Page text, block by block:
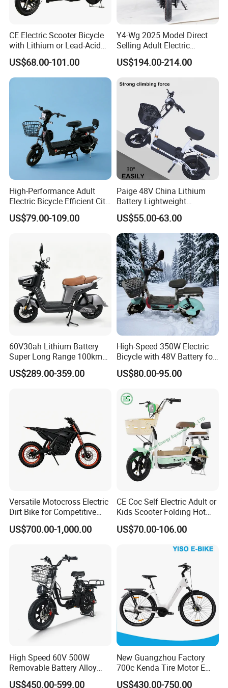
CE Electric Scooter Bicycle
with Lithium or Lead-Acid
Battery China Factory Eba
US$68.00-101.00
Y4-Wg 2025 Model Direct
Selling Adult Electric
Motorcycle 800W Electric
Scooter Electric Moped with
US$194.00-214.00
High-Performance Adult
Electric Bicycle Efficient City
E-Bike Convenient Electric
Bike
US$79.00-109.00
Paige 48V China Lithium
Battery Lightweight
Recharged China Sport
Electric Bike High-Quality
Cheap for Sale Electric
Scooter Mini Electric Vehicle
Bicycle
US$55.00-63.00
60V30ah Lithium Battery
Super Long Range 100km
Smart Electric Motorcycles
Scooter
US$289.00-359.00
High-Speed 350W Electric
Bicycle with 48V Battery for
Adults
US$80.00-95.00
Versatile Motocross Electric
Dirt Bike for Competitive
Racing and Recreation
US$700.00-1,000.00
CE Coc Self Electric Adult or
Kids Scooter Folding Hot
Sale Esf
US$70.00-106.00
High Speed 60V 500W
Removable Battery Alloy
Frame Hybrid E- Bike
US$450.00-599.00
New Guangzhou Factory
700c Kenda Tire Motor E
Cycle
US$430.00-750.00